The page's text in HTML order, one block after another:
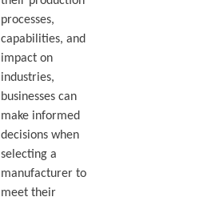
processes,
capabilities, and
impact on
industries,
businesses can
make informed
decisions when
selecting a
manufacturer to
meet their